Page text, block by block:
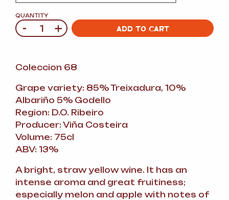
QUANTITY
Quantity
- + ADD TO CART
Coleccion 68
Grape variety: 85% Treixadura, 10%
Albariño 5% Godello
Region: D.O. Ribeiro
Producer: Viña Costeira
Volume: 75cl
ABV: 13%
A bright, straw yellow wine. It has an
intense aroma and great fruitiness;
especially melon and apple with notes of